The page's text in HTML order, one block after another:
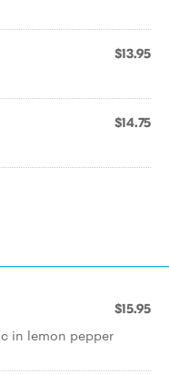
$13.95
$14.75
$15.95
in lemon pepper